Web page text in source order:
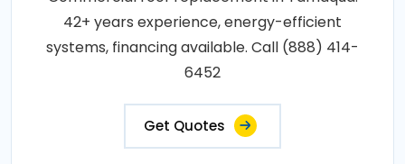
42+ years experience, energy-efficient
systems, financing available. Call (888) 414-
6452
Get Quotes